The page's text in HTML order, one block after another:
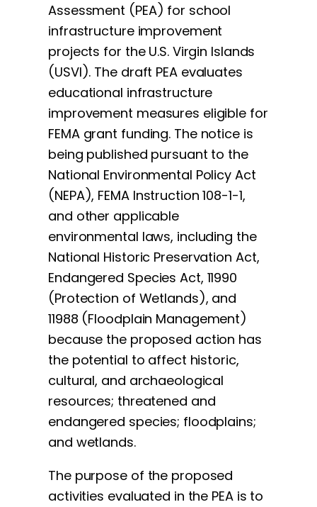
Assessment (PEA) for school
infrastructure improvement
projects for the U.S. Virgin Islands
(USVI). The draft PEA evaluates
educational infrastructure
improvement measures eligible for
FEMA grant funding. The notice is
being published pursuant to the
National Environmental Policy Act
(NEPA), FEMA Instruction 108-1-1,
and other applicable
environmental laws, including the
National Historic Preservation Act,
Endangered Species Act, 11990
(Protection of Wetlands), and
11988 (Floodplain Management)
because the proposed action has
the potential to affect historic,
cultural, and archaeological
resources; threatened and
endangered species; floodplains;
and wetlands.
The purpose of the proposed
activities evaluated in the PEA is to